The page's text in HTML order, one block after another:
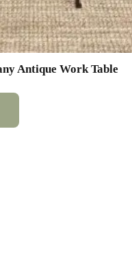
Antique Work Table